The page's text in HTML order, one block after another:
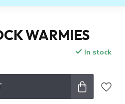
WARMIES
In stock